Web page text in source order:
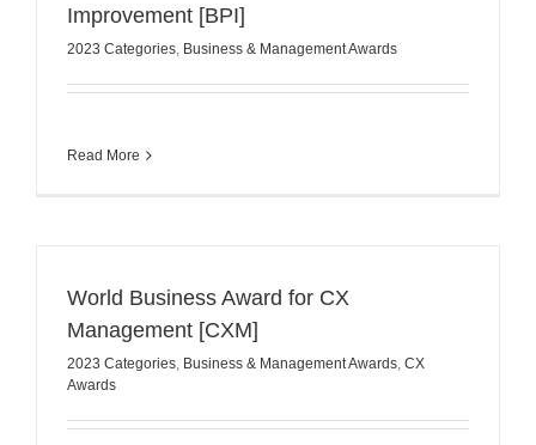
Improvement [BPI]
2023 Categories, Business & Management Awards
Read More
World Business Award for CX
Management [CXM]
2023 Categories, Business & Management Awards, CX
Awards